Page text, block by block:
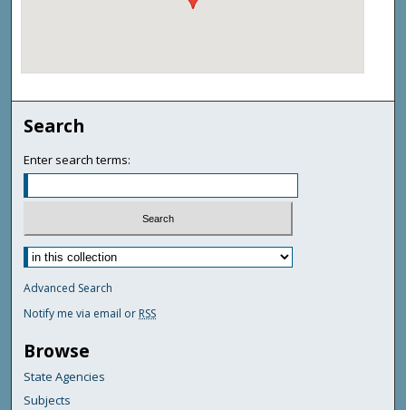
Search
Enter search terms:
Advanced Search
Notify me via email or RSS
Browse
State Agencies
Subjects